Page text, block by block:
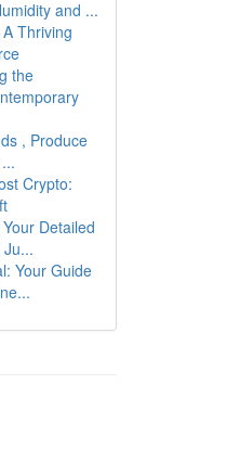
and ...
Thriving
the
, Produce
Crypto:
Detailed
Your Guide